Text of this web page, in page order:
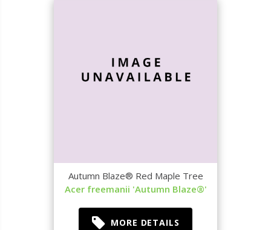
Autumn Blaze® Red Maple Tree
Acer freemanii 'Autumn Blaze®'
MORE DETAILS